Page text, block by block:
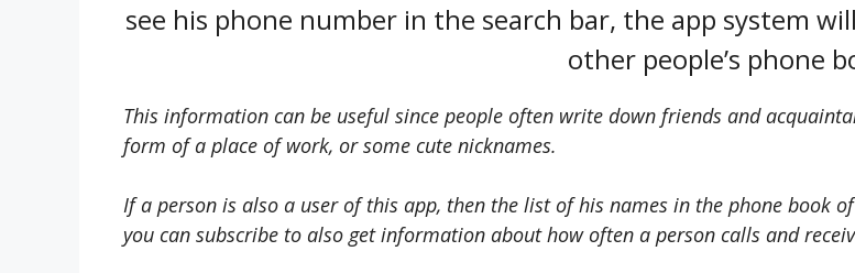
see his phone number in the search bar, the app system
other people’s phone
This information can be useful since people often write down friends and
form of a place of work, or some cute nicknames.
If a person is also a user of this app, then the list of his names in the phone book
you can subscribe to also get information about how often a person calls and